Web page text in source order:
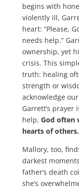
begins with
violently ill,
heart: “Please,
needs help.”
ownership, yet
crisis. This
truth: healing
strength or
acknowledge
Garrett’s
help. God often
hearts of others.
Mallory, too,
darkest
father’s death
she’s